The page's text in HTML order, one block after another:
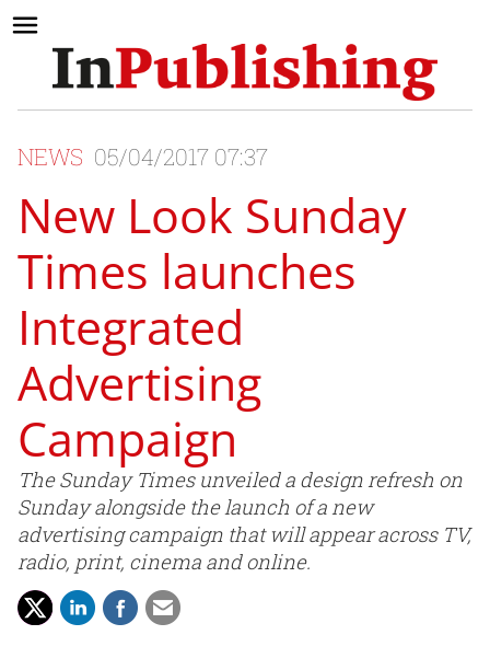
NEWS 05/04/2017 07:37
New Look Sunday
Times launches
Integrated
Advertising
Campaign
The Sunday Times unveiled a design refresh on
Sunday alongside the launch of a new
advertising campaign that will appear across TV,
radio, print, cinema and online.